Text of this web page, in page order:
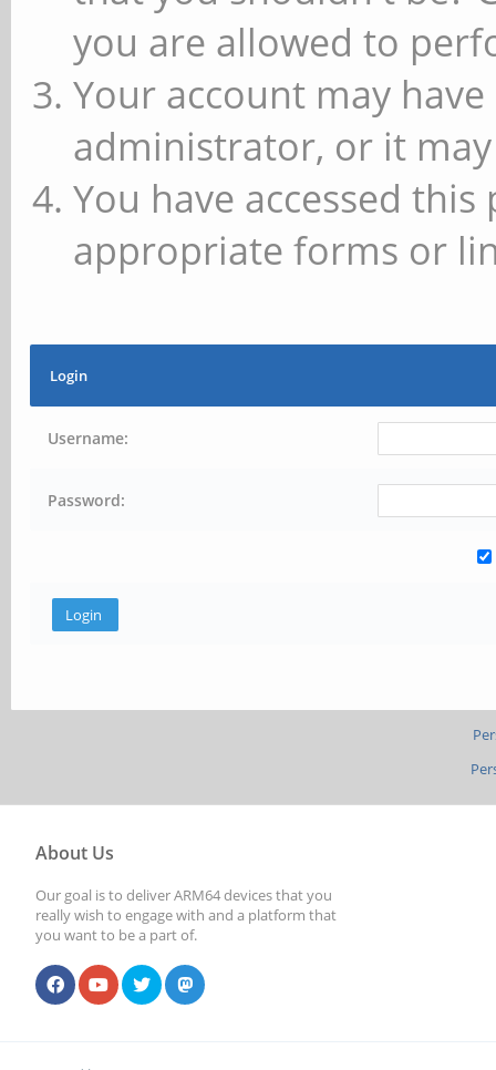
you are allowed to
Your account may
administrator, or it
You have accessed
appropriate forms or
Login
Username:
Password:
About Us
Our goal is to deliver ARM64 devices that you
really wish to engage with and a platform that
you want to be a part of.